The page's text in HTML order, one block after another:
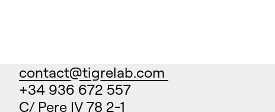
contact@tigrelab.com
+34 936 672 557
C/ Pere IV 78 2-1